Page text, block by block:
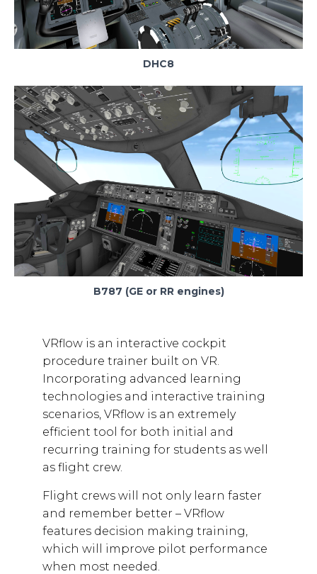
DHC8
B787 (GE or RR engines)
VRflow is an interactive cockpit
procedure trainer built on VR.
Incorporating advanced learning
technologies and interactive training
scenarios, VRflow is an extremely
efficient tool for both initial and
recurring training for students as well
as flight crew.
Flight crews will not only learn faster
and remember better – VRflow
features decision making training,
which will improve pilot performance
when most needed.